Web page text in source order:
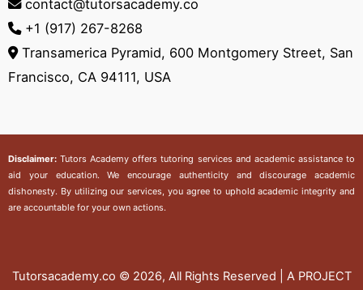
contact@tutorsacademy.co
+1 (917) 267-8268‬
Transamerica Pyramid, 600 Montgomery Street, San
Francisco, CA 94111, USA
Disclaimer:Tutors Academy offers tutoring services and academic assistance to
aid your education. We encourage authenticity and discourage academic
dishonesty. By utilizing our services, you agree to uphold academic integrity and
are accountable for your own actions.
Tutorsacademy.co © 2026, All Rights Reserved | A PROJECT